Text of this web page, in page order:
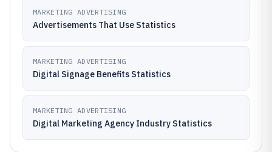
MARKETING ADVERTISING
Advertisements That Use Statistics
MARKETING ADVERTISING
Digital Signage Benefits Statistics
MARKETING ADVERTISING
Digital Marketing Agency Industry Statistics